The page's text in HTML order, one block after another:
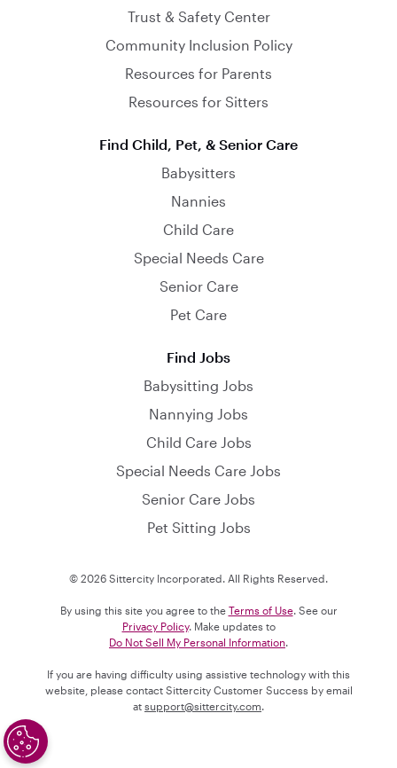
Trust & Safety Center
Community Inclusion Policy
Resources for Parents
Resources for Sitters
Find Child, Pet, & Senior Care
Babysitters
Nannies
Child Care
Special Needs Care
Senior Care
Pet Care
Find Jobs
Babysitting Jobs
Nannying Jobs
Child Care Jobs
Special Needs Care Jobs
Senior Care Jobs
Pet Sitting Jobs
© 2026 Sittercity Incorporated. All Rights Reserved.
By using this site you agree to the Terms of Use. See our
Privacy Policy. Make updates to
Do Not Sell My Personal Information.
If you are having difficulty using assistive technology with this
website, please contact Sittercity Customer Success by email
at support@sittercity.com.